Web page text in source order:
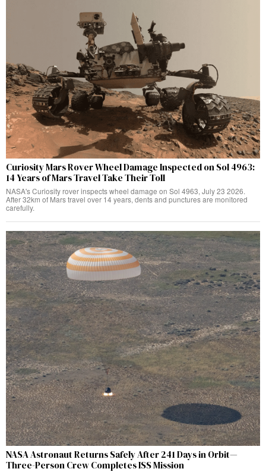
Curiosity Mars Rover Wheel Damage Inspected on Sol 4963:
14 Years of Mars Travel Take Their Toll
NASA's Curiosity rover inspects wheel damage on Sol 4963, July 23 2026.
After 32km of Mars travel over 14 years, dents and punctures are monitored
carefully.
NASA Astronaut Returns Safely After 241 Days in Orbit—
Three-Person Crew Completes ISS Mission